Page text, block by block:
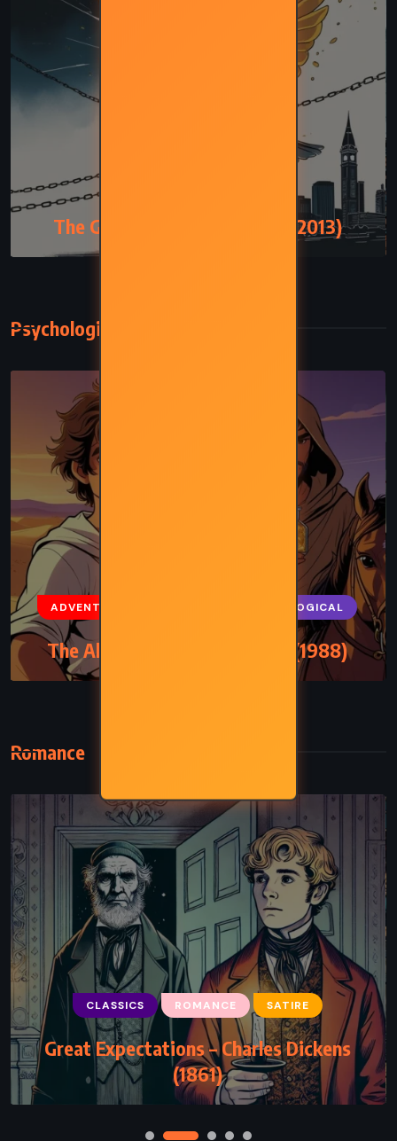
The Goldfinch – Donna Tartt (2013)
Psychological
ADVENTURE PSYCHOLOGICAL
The Alchemist – Paulo Coelho (1988)
Romance
CLASSICS ROMANCE SATIRE
Great Expectations – Charles Dickens
(1861)